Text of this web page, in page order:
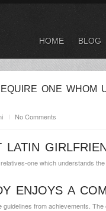
HOME BLOG
ONE WHOM
No Comments
one which understands
ENJOYS A
from achievements.